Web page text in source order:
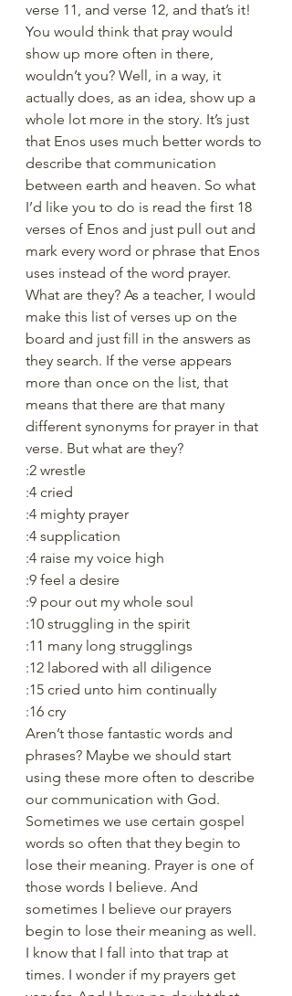
verse 11, and verse 12, and that’s it!
You would think that pray would
show up more often in there,
wouldn’t you? Well, in a way, it
actually does, as an idea, show up a
whole lot more in the story. It’s just
that Enos uses much better words to
describe that communication
between earth and heaven. So what
I’d like you to do is read the first 18
verses of Enos and just pull out and
mark every word or phrase that Enos
uses instead of the word prayer.
What are they? As a teacher, I would
make this list of verses up on the
board and just fill in the answers as
they search. If the verse appears
more than once on the list, that
means that there are that many
different synonyms for prayer in that
verse. But what are they?
:2 wrestle
:4 cried
:4 mighty prayer
:4 supplication
:4 raise my voice high
:9 feel a desire
:9 pour out my whole soul
:10 struggling in the spirit
:11 many long strugglings
:12 labored with all diligence
:15 cried unto him continually
:16 cry
Aren’t those fantastic words and
phrases? Maybe we should start
using these more often to describe
our communication with God.
Sometimes we use certain gospel
words so often that they begin to
lose their meaning. Prayer is one of
those words I believe. And
sometimes I believe our prayers
begin to lose their meaning as well.
I know that I fall into that trap at
times. I wonder if my prayers get